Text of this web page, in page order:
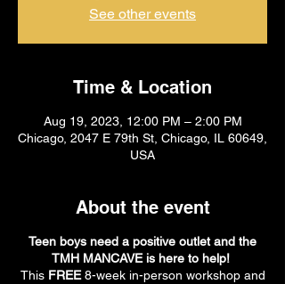
See other events
Time & Location
Aug 19, 2023, 12:00 PM – 2:00 PM
Chicago, 2047 E 79th St, Chicago, IL 60649,
USA
About the event
Teen boys need a positive outlet and the
TMH MANCAVE is here to help!
This FREE8-week in-person workshop and